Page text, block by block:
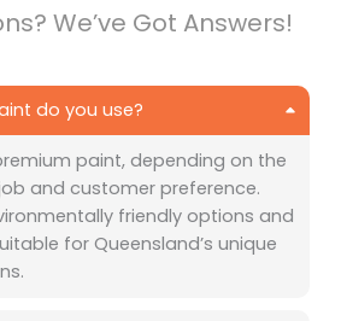
We’ve Got Answers!
do you use?
paint, depending on the
and customer preference.
friendly options and
for Queensland’s unique